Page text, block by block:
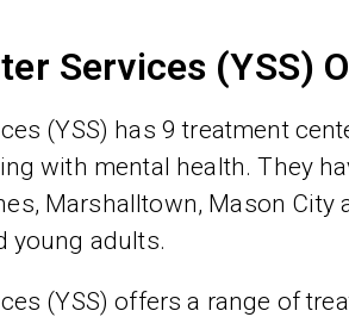
Services (YSS)
(YSS) has 9 treatment
with mental health. They
Marshalltown, Mason City
young adults.
(YSS) offers a range of